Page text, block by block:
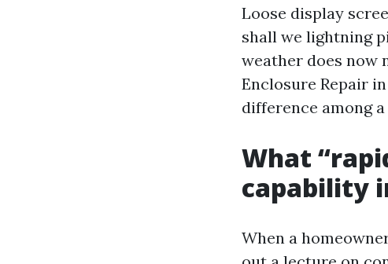
Loose display
shall we lightning
weather does now
Enclosure Repair
difference among
What
capability
When a